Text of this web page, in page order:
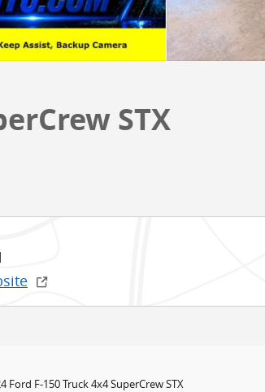
STX
Ford F-150 Truck 4x4 SuperCrew STX